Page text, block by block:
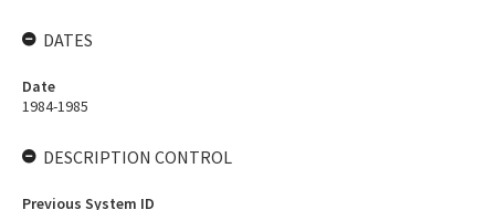
DATES
Date
1984-1985
DESCRIPTION CONTROL
Previous System ID